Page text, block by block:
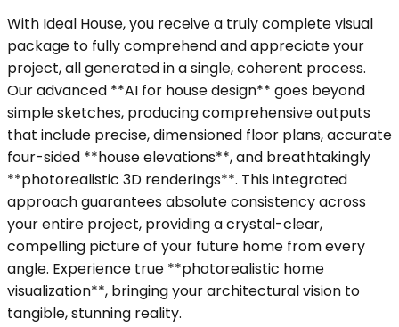
With Ideal House, you receive a truly complete visual
package to fully comprehend and appreciate your
project, all generated in a single, coherent process.
Our advanced **AI for house design** goes beyond
simple sketches, producing comprehensive outputs
that include precise, dimensioned floor plans, accurate
four-sided **house elevations**, and breathtakingly
**photorealistic 3D renderings**. This integrated
approach guarantees absolute consistency across
your entire project, providing a crystal-clear,
compelling picture of your future home from every
angle. Experience true **photorealistic home
visualization**, bringing your architectural vision to
tangible, stunning reality.